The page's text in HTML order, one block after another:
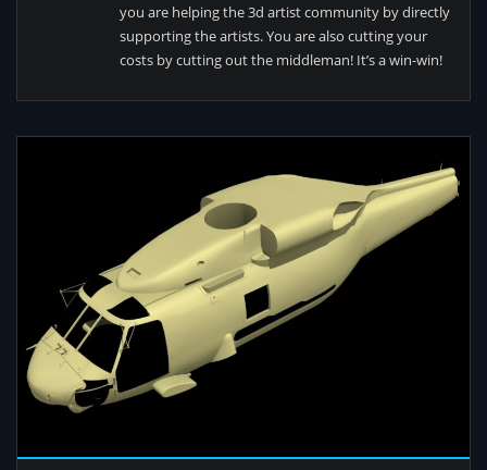
you are helping the 3d artist community by directly
supporting the artists. You are also cutting your
costs by cutting out the middleman! It’s a win-win!